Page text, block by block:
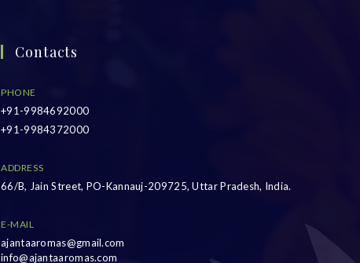
Contacts
PHONE
+91-9984692000
+91-9984372000
ADDRESS
66/B, Jain Street, PO-Kannauj-209725, Uttar Pradesh, India.
E-MAIL
ajantaaromas@gmail.com
info@ajantaaromas.com